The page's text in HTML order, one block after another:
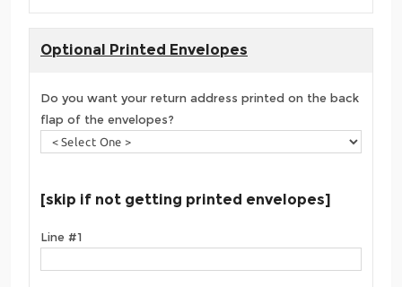
Optional Printed Envelopes
Do you want your return address printed on the back
flap of the envelopes?
[skip if not getting printed envelopes]
Line #1